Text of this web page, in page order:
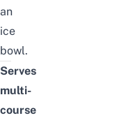
an
ice
bowl.
Serves
multi-
course